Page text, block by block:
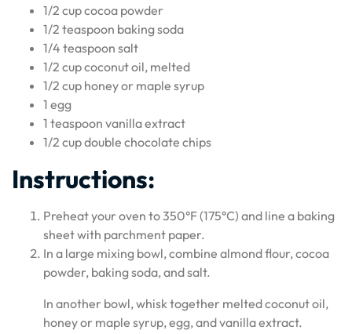
1/2 cup cocoa powder
1/2 teaspoon baking soda
1/4 teaspoon salt
1/2 cup coconut oil, melted
1/2 cup honey or maple syrup
1 egg
1 teaspoon vanilla extract
1/2 cup double chocolate chips
Instructions:
Preheat your oven to 350°F (175°C) and line a baking
sheet with parchment paper.
In a large mixing bowl, combine almond flour, cocoa
powder, baking soda, and salt.
In another bowl, whisk together melted coconut oil,
honey or maple syrup, egg, and vanilla extract.